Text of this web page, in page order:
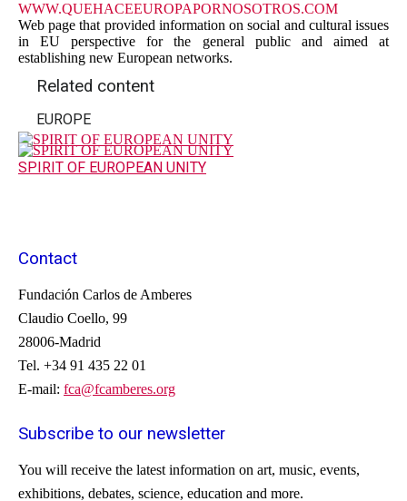
WWW.QUEHACEEUROPAPORNOSOTROS.COM
Web page that provided information on social and cultural issues
in EU perspective for the general public and aimed at
establishing new European networks.
Related content
EUROPE
SPIRIT OF EUROPEAN UNITY
Contact
Fundación Carlos de Amberes
Claudio Coello, 99
28006-Madrid
Tel. +34 91 435 22 01
E-mail: fca@fcamberes.org
Subscribe to our newsletter
You will receive the latest information on art, music, events,
exhibitions, debates, science, education and more.